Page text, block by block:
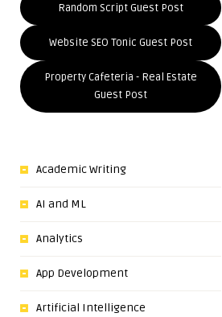
Random Script Guest Post
Website SEO Tonic Guest Post
Property Cafeteria - Real Estate
Guest Post
Academic Writing
AI and ML
Analytics
App Development
Artificial Intelligence